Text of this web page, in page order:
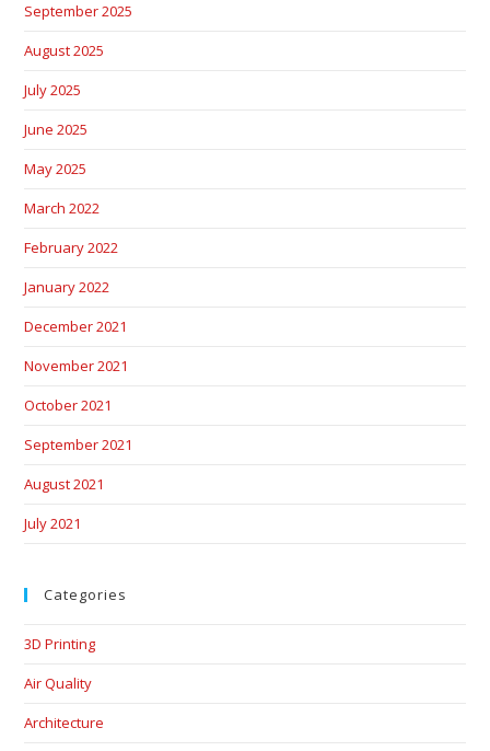
September 2025
August 2025
July 2025
June 2025
May 2025
March 2022
February 2022
January 2022
December 2021
November 2021
October 2021
September 2021
August 2021
July 2021
Categories
3D Printing
Air Quality
Architecture